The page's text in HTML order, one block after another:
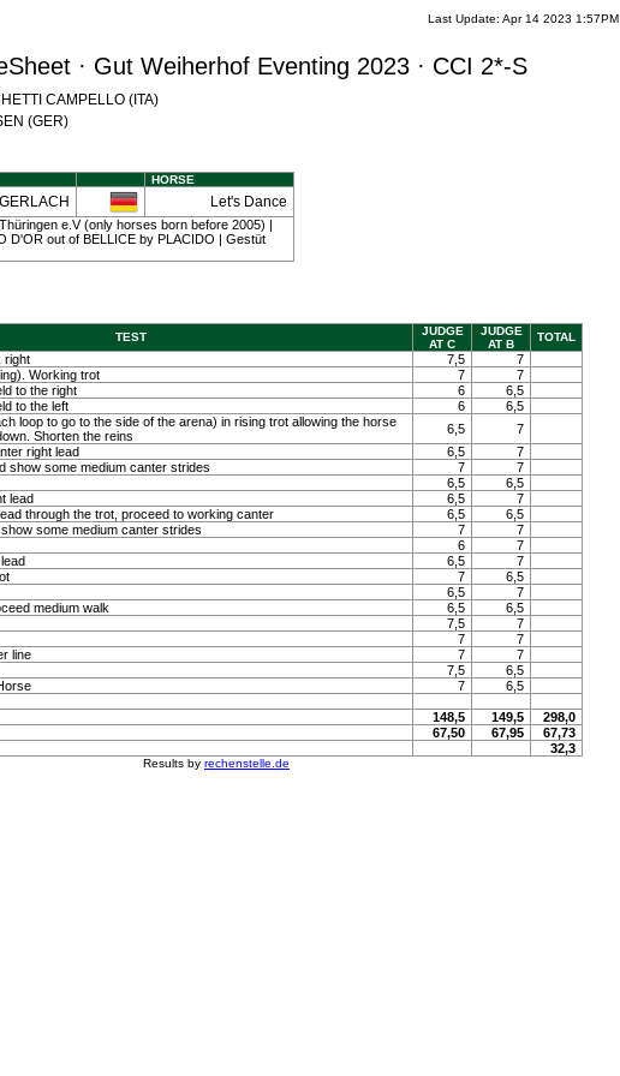
Last Update: Apr 14 2023 1:57PM
· Gut Weiherhof Eventing 2023 · CCI 2*-S
CAMPELLO (ITA)
(GER)
HORSE
Let's Dance
e.V (only horses born before 2005) |
D'OR out of BELLICE by PLACIDO | Gestüt
TEST
JUDGE
AT C
JUDGE
AT B
TOTAL
right 7,5
7
Working trot 7
7
to the right 6
6,5
to the left 6
6,5
loop to go to the side of the arena) in rising trot allowing the horse
Shorten the reins
6,5
7
right lead 6,5
7
show some medium canter strides 7
7
6,5
6,5
lead 6,5
7
through the trot, proceed to working canter 6,5
6,5
some medium canter strides 7
7
6
7
6,5
7
7
6,5
6,5
7
medium walk 6,5
6,5
7,5
7
7
7
line 7
7
7,5
6,5
7
6,5
148,5 149,5
298,0
67,50 67,95
67,73
32,3
Results by rechenstelle.de